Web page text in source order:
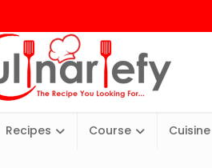
Recipes Course Cuisine